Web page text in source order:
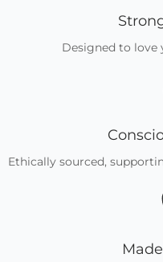
Designed to love
Ethically sourced,